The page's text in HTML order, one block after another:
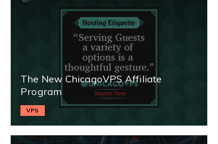
The New ChicagoVPS Affiliate
Program
VPS